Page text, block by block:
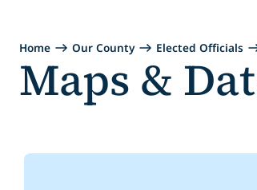
Home Our County Elected Officials
Maps &